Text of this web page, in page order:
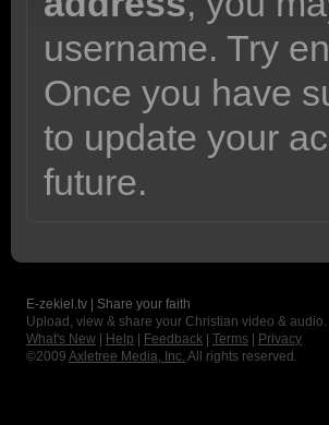
username. Try
Once you have
to update your
future.
E-zekiel.tv | Share your faith
Upload, view & share your Christian video & audio.
What's New
Help Feedback Terms
Privacy
©2009 Axletree Media, Inc. All rights reserved.